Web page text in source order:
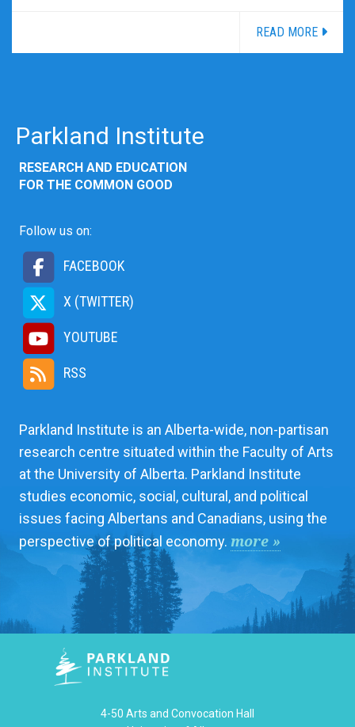
READ MORE
Parkland Institute
RESEARCH AND EDUCATION
FOR THE COMMON GOOD
Follow us on:
FACEBOOK
X (TWITTER)
YOUTUBE
RSS
Parkland Institute is an Alberta-wide, non-partisan
research centre situated within the Faculty of Arts
at the University of Alberta. Parkland Institute
studies economic, social, cultural, and political
issues facing Albertans and Canadians, using the
perspective of political economy. more »
4-50 Arts and Convocation Hall